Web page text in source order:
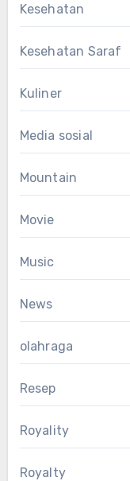
Kesehatan
Kesehatan Saraf
Kuliner
Media sosial
Mountain
Movie
Music
News
olahraga
Resep
Royality
Royalty